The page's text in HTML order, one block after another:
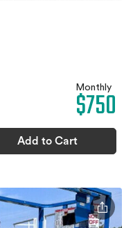
Monthly
$750
Add to Cart